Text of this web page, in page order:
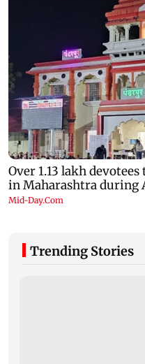
Trending Stories